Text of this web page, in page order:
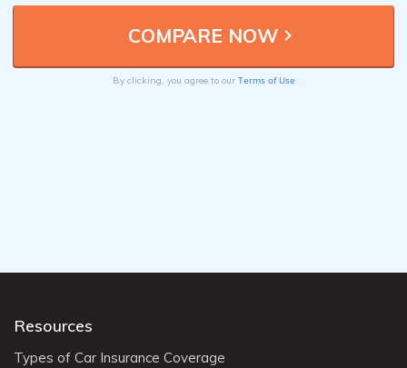
By clicking, you agree to our Terms of Use
Resources
Types of Car Insurance Coverage